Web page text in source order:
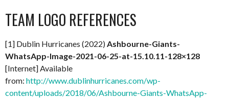
TEAM LOGO REFERENCES
[1] Dublin Hurricanes (2022) Ashbourne-Giants-
WhatsApp-Image-2021-06-25-at-15.10.11-128×128
[Internet] Available
from: http://www.dublinhurricanes.com/wp-
content/uploads/2018/06/Ashbourne-Giants-WhatsApp-